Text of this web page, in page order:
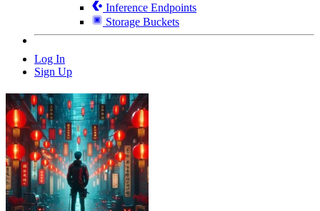
Inference Endpoints
Storage Buckets
Log In
Sign Up